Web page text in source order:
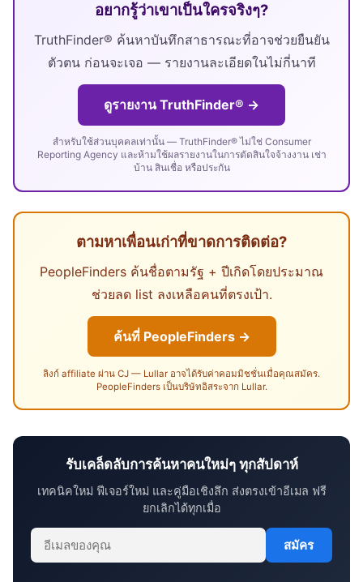
อยากรู้ว่าเขาเป็นใครจริงๆ?
TruthFinder® ค้นหาบันทึกสาธารณะที่อาจช่วยยืนยัน
ตัวตน ก่อนจะเจอ — รายงานละเอียดในไม่กี่นาที
ดูรายงาน TruthFinder® →
สำหรับใช้ส่วนบุคคลเท่านั้น — TruthFinder® ไม่ใช่ Consumer
Reporting Agency และห้ามใช้ผลรายงานในการตัดสินใจจ้างงาน เช่า
บ้าน สินเชื่อ หรือประกัน
ตามหาเพื่อนเก่าที่ขาดการติดต่อ?
PeopleFinders ค้นชื่อตามรัฐ + ปีเกิดโดยประมาณ
ช่วยลด list ลงเหลือคนที่ตรงเป้า.
ค้นที่ PeopleFinders →
ลิงก์ affiliate ผ่าน CJ — Lullar อาจได้รับค่าคอมมิชชั่นเมื่อคุณสมัคร.
PeopleFinders เป็นบริษัทอิสระจาก Lullar.
รับเคล็ดลับการค้นหาคนใหม่ๆ ทุกสัปดาห์
เทคนิคใหม่ ฟีเจอร์ใหม่ และคู่มือเชิงลึก ส่งตรงเข้าอีเมล ฟรี
ยกเลิกได้ทุกเมื่อ
สมัคร